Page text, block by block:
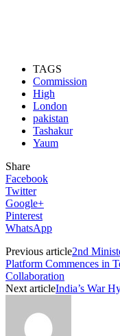
TAGS
Commission
High
London
pakistan
Tashakur
Yaum
Share
Facebook
Twitter
Google+
Pinterest
WhatsApp
Previous article2nd
Platform Commences in
Collaboration
Next articleIndia’s War